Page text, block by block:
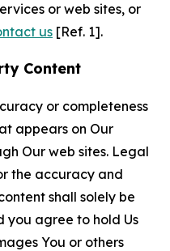
or web sites, or
us [Ref. 1].
Content
or completeness
appears on Our
Our web sites. Legal
the accuracy and
shall solely be
you agree to hold Us
You or others